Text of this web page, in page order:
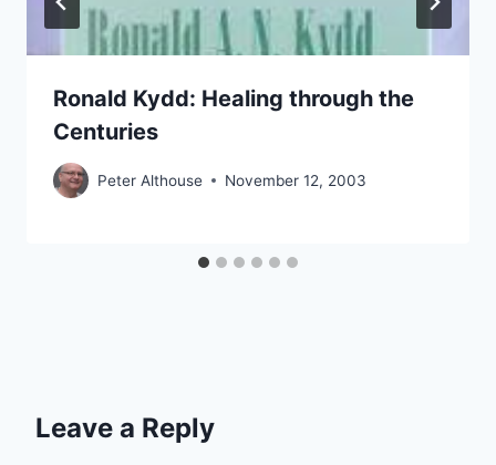
Ronald Kydd: Healing through the
Centuries
Peter Althouse November 12, 2003
Leave a Reply